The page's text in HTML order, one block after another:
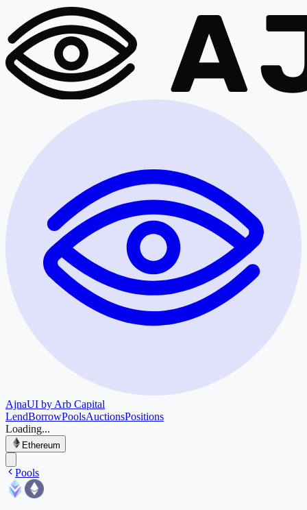
AjnaUI by Arb Capital
LendBorrowPoolsAuctionsPositions
Loading...
Ethereum
Pools